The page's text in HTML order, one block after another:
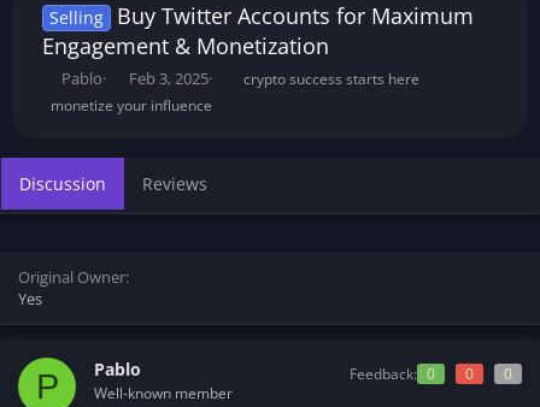
Selling
Buy Twitter Accounts for Maximum
Engagement & Monetization
T
h
a
d
s
r
Pablo
S
t
Feb 3, 2025
crypto success starts here
monetize your influence
Discussion Reviews
Original Owner
Yes
P Pablo
Well-known member
Feedback: 0 0 0